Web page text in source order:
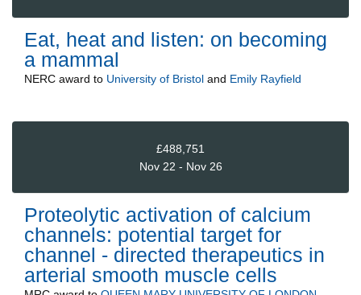
Eat, heat and listen: on becoming
a mammal
NERC award to University of Bristol and Emily Rayfield
£488,751
Nov 22 - Nov 26
Proteolytic activation of calcium
channels: potential target for
channel - directed therapeutics in
arterial smooth muscle cells